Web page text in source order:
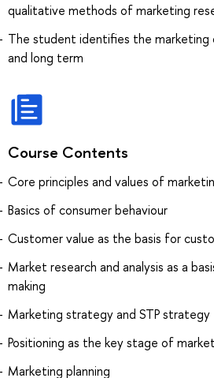
qualitative methods of marketing
The student identifies the
and long term
Course Contents
Core principles and values of
Basics of consumer behaviour
Customer value as the basis for
Market research and analysis as a
making
Marketing strategy and STP strategy
Positioning as the key stage of
Marketing planning